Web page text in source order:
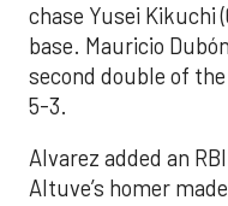
chase Yusei Kikuchi
base. Mauricio
second double of
5-3.
Alvarez added an
Altuve’s homer